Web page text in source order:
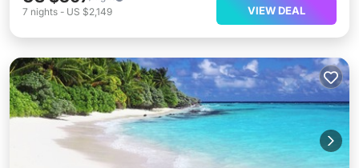
7 nights - US $2,149 VIEW DEAL